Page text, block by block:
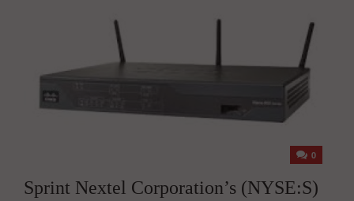
0
Sprint Nextel Corporation’s (NYSE:S)